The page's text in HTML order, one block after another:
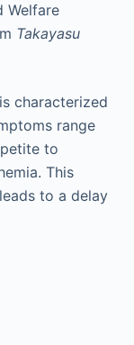
Welfare
Takayasu
characterized
range
to
This
to a delay